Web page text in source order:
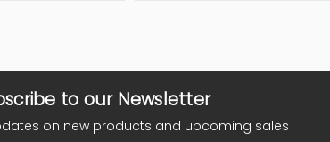
to our Newsletter
on new products and upcoming sales